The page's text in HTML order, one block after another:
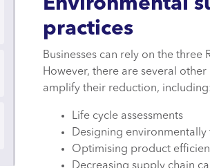
practices
Businesses can rely on the three
However, there are several
amplify their reduction, including:
Life cycle assessments
Designing
Optimising product
Decreasing supply chain